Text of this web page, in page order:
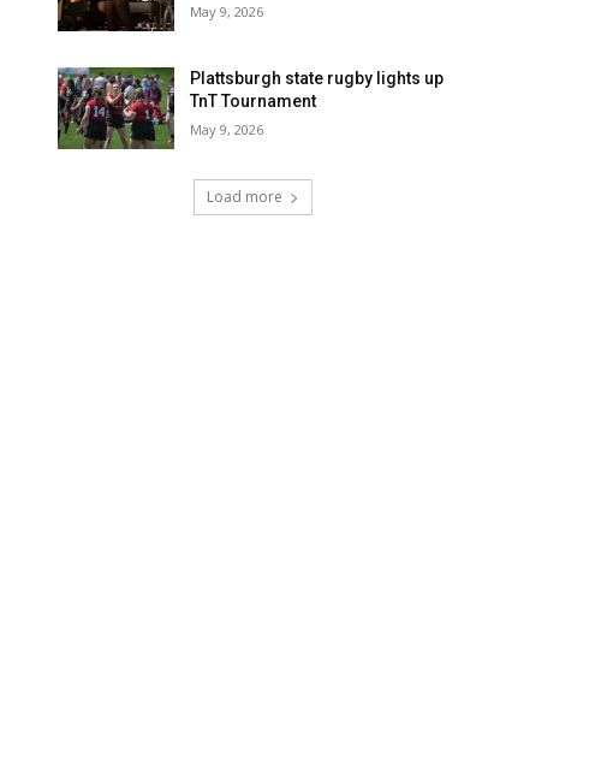
May 9, 2026
Plattsburgh state rugby lights up
TnT Tournament
May 9, 2026
Load more